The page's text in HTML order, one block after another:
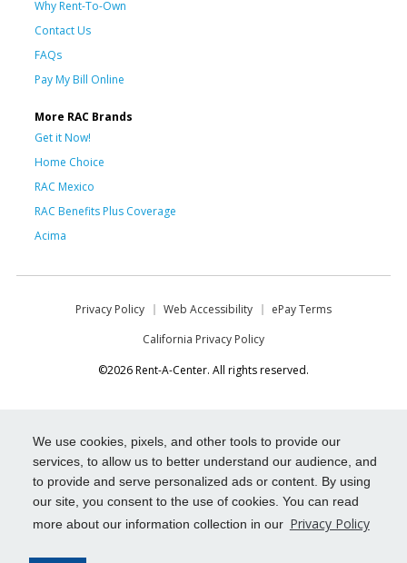
We use cookies, pixels, and other tools to provide our
services, to allow us to better understand our audience, and
to provide and serve personalized ads or content. By using
our site, you consent to the use of cookies. You can read
more about our information collection in our Privacy Policy
Why Rent-To-Own
Contact Us
FAQs
Pay My Bill Online
More RAC Brands
Get it Now!
Home Choice
RAC Mexico
RAC Benefits Plus Coverage
Acima
Privacy Policy Web Accessibility
ePay Terms
California Privacy Policy
©2026 Rent-A-Center. All rights reserved.